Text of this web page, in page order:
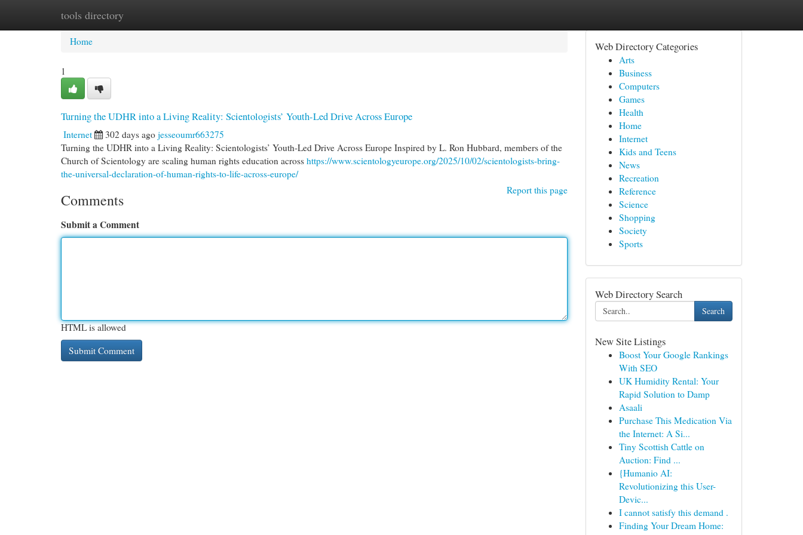
tools directory
Home New Site Listings
Home
1
Turning the UDHR into a Living Reality: Scientologists’ Youth-Led Drive Across Europe
Internet 302 days ago jesseoumr663275
Turning the UDHR into a Living Reality: Scientologists’ Youth-Led Drive Across Europe Inspired by L. Ron Hubbard, members of the
Church of Scientology are scaling human rights education across https://www.scientologyeurope.org/2025/10/02/scientologists-bring-
the-universal-declaration-of-human-rights-to-life-across-europe/
Report this page
Comments
Submit a Comment
HTML is allowed
Web Directory Categories
Arts
Business
Computers
Games
Health
Home
Internet
Kids and Teens
News
Recreation
Reference
Science
Shopping
Society
Sports
Web Directory Search
Search
New Site Listings
Boost Your Google Rankings
With SEO
UK Humidity Rental: Your
Rapid Solution to Damp
Asaali
Purchase This Medication Via
the Internet: A Si...
Tiny Scottish Cattle on
Auction: Find ...
{Humanio AI:
Revolutionizing this User-
Devic...
I cannot satisfy this demand .
Finding Your Dream Home: